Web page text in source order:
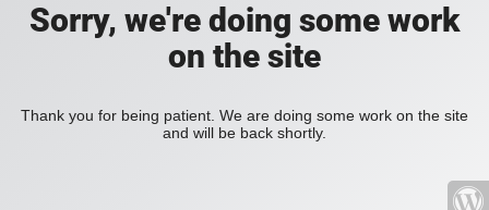
Sorry, we're doing some work
on the site
Thank you for being patient. We are doing some work on the site
and will be back shortly.